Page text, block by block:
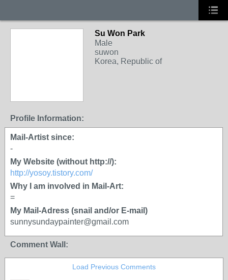
Su Won Park
Male
suwon
Korea, Republic of
Profile Information:
Mail-Artist since:
-
My Website (without http://):
http://yosoy.tistory.com/
Why I am involved in Mail-Art:
=
My Mail-Adress (snail and/or E-mail)
sunnysundaypainter@gmail.com
Comment Wall:
Load Previous Comments